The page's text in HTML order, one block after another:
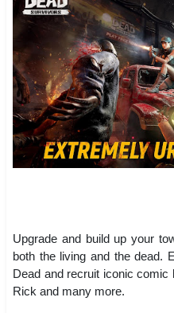
Upgrade and build up your
both the living and the dead.
Dead and recruit iconic
Rick and many more.